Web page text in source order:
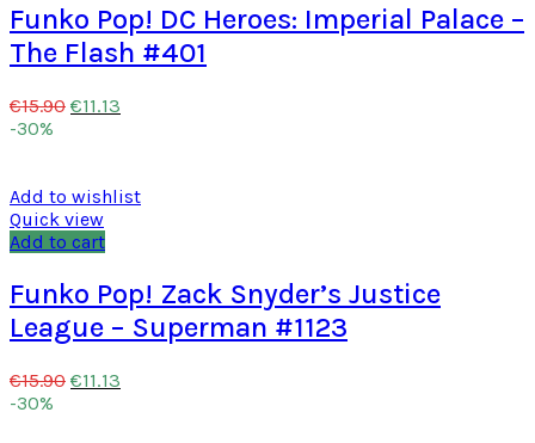
Funko Pop! DC Heroes: Imperial Palace –
The Flash #401
€15.90 €11.13
-30%
Add to wishlist
Quick view
Add to cart
Funko Pop! Zack Snyder’s Justice
League – Superman #1123
€15.90 €11.13
-30%